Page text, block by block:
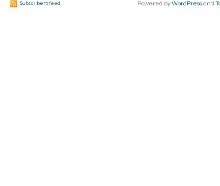
Subscribe to feed Powered by WordPress and